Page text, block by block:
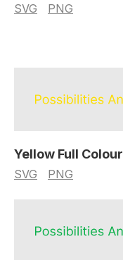
SVG PNG
Yellow Full Colour
SVG PNG